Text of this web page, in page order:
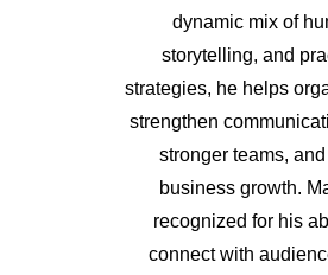
dynamic mix of
storytelling, and
strategies, he helps
strengthen
stronger teams,
business growth.
recognized for his
connect with